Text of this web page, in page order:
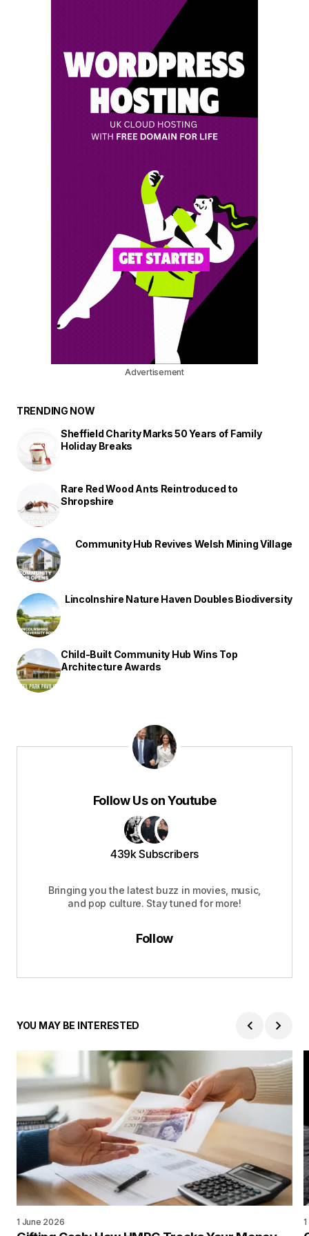
Advertisement
TRENDING NOW
Sheffield Charity Marks 50 Years of Family
Holiday Breaks
Rare Red Wood Ants Reintroduced to
Shropshire
Community Hub Revives Welsh Mining Village
Lincolnshire Nature Haven Doubles Biodiversity
Child-Built Community Hub Wins Top
Architecture Awards
Follow Us on Youtube
439k Subscribers
Bringing you the latest buzz in movies, music,
and pop culture. Stay tuned for more!
Follow
YOU MAY BE INTERESTED
1 June 2026